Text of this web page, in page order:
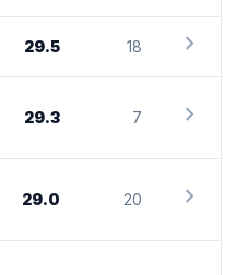
29.5 18 chevron_right
29.3 7 chevron_right
29.0 20 chevron_right